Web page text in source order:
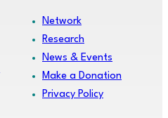
Network
Research
News & Events
Make a Donation
Privacy Policy